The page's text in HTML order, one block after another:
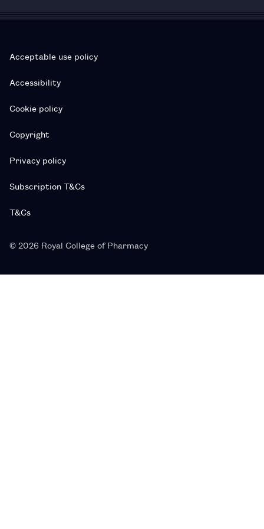
Acceptable use policy
Accessibility
Cookie policy
Copyright
Privacy policy
Subscription T&Cs
T&Cs
© 2026 Royal College of Pharmacy